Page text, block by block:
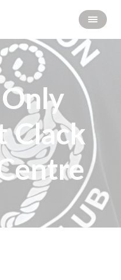
Clack